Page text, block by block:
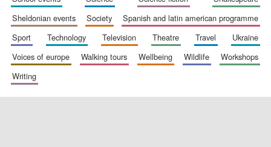
Festival digital
strategy & web
design
sheldonian events
society
spanish and latin american programme
sport
technology television theatre travel
ukraine
voices of europe
walking tours wellbeing wildlife
workshops
writing